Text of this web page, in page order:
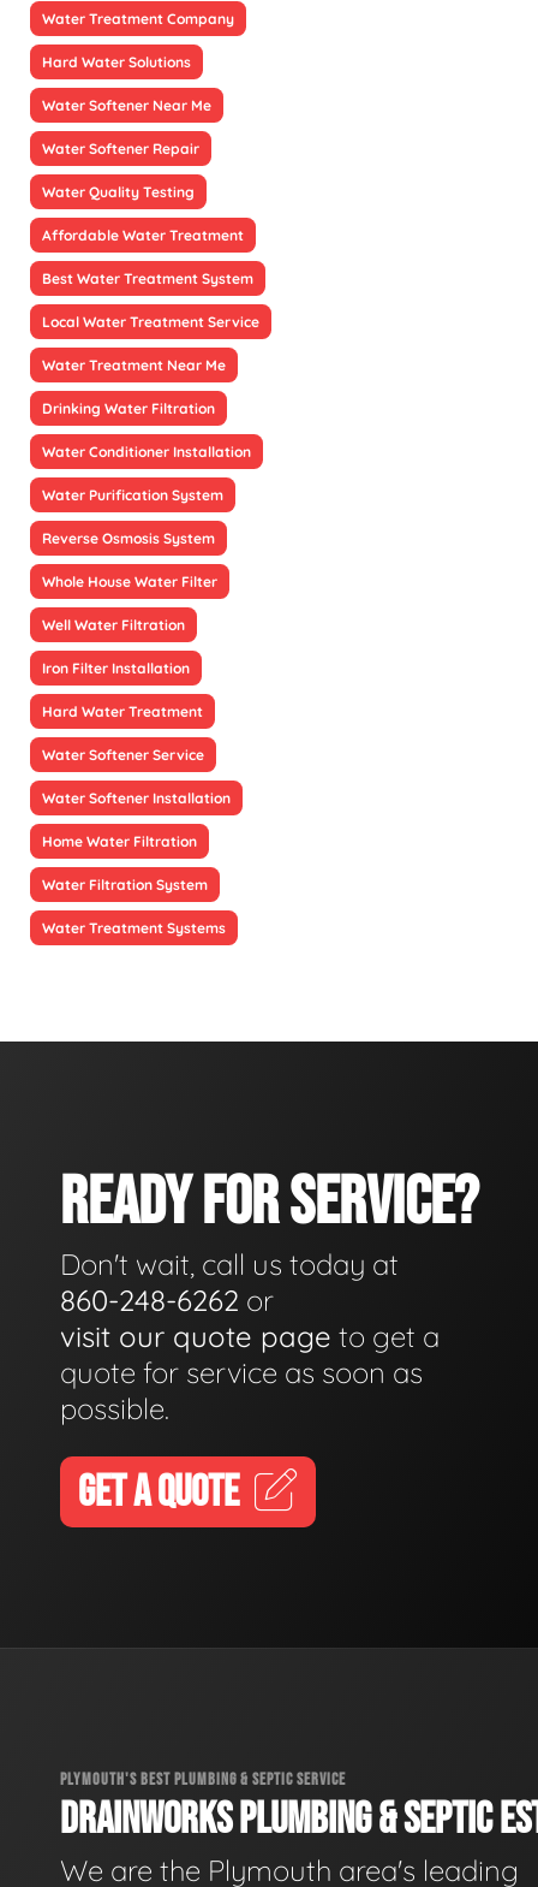
Water Treatment Company
Hard Water Solutions
Water Softener Near Me
Water Softener Repair
Water Quality Testing
Affordable Water Treatment
Best Water Treatment System
Local Water Treatment Service
Water Treatment Near Me
Drinking Water Filtration
Water Conditioner Installation
Water Purification System
Reverse Osmosis System
Whole House Water Filter
Well Water Filtration
Iron Filter Installation
Hard Water Treatment
Water Softener Service
Water Softener Installation
Home Water Filtration
Water Filtration System
Water Treatment Systems
READY FOR SERVICE?
Don't wait, call us today at
860-248-6262 or
visit our quote page to get a
quote for service as soon as
possible.
GET A QUOTE
PLYMOUTH'S BEST PLUMBING & SEPTIC SERVICE
DRAINWORKS PLUMBING & SEPTIC
We are the Plymouth area's leading